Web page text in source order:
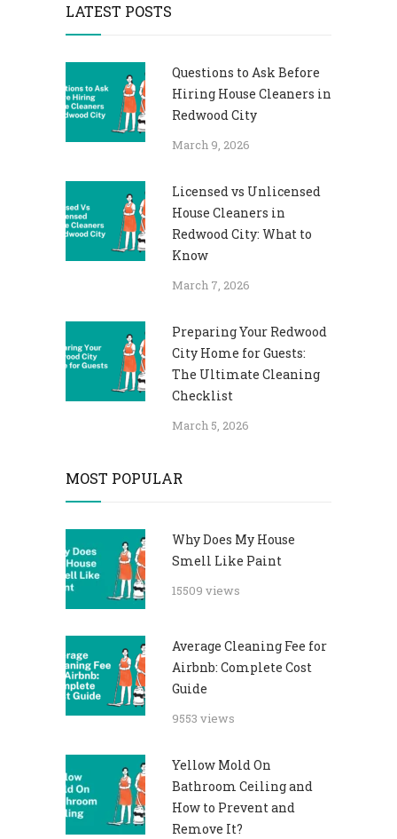
LATEST POSTS
Questions to Ask Before
Hiring House Cleaners in
Redwood City
March 9, 2026
Licensed vs Unlicensed
House Cleaners in
Redwood City: What to
Know
March 7, 2026
Preparing Your Redwood
City Home for Guests:
The Ultimate Cleaning
Checklist
March 5, 2026
MOST POPULAR
Why Does My House
Smell Like Paint
15509 views
Average Cleaning Fee for
Airbnb: Complete Cost
Guide
9553 views
Yellow Mold On
Bathroom Ceiling and
How to Prevent and
Remove It?